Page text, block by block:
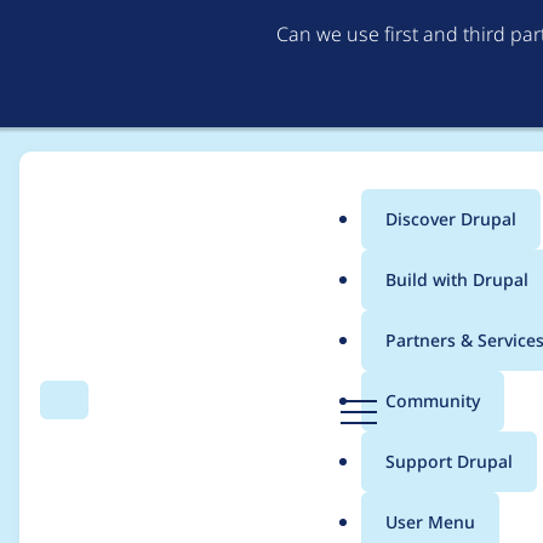
Can we use first and third
Search Menu
Main
menu
Discover Drupal
Build with Drupal
Partners & Services
Community
Support Drupal
User Menu
Breadcrumb
Usage statistics for